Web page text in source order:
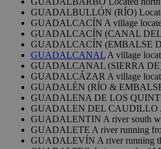
GUADALBULLÓN (RÍO)
GUADALCACÍN A village
GUADALCACÍN (CANAL DEL)
GUADALCACÍN (EMBALSE
GUADALCANALA village
GUADALCANAL (SIERRA DE)
GUADALCÁZAR A village
GUADALÉN (RÍO &
GUADALENA DE LOS
GUADALEN DEL CAUDILLO
GUADALENTIN A river south
GUADALETE A river running
GUADALEVÍN A river running